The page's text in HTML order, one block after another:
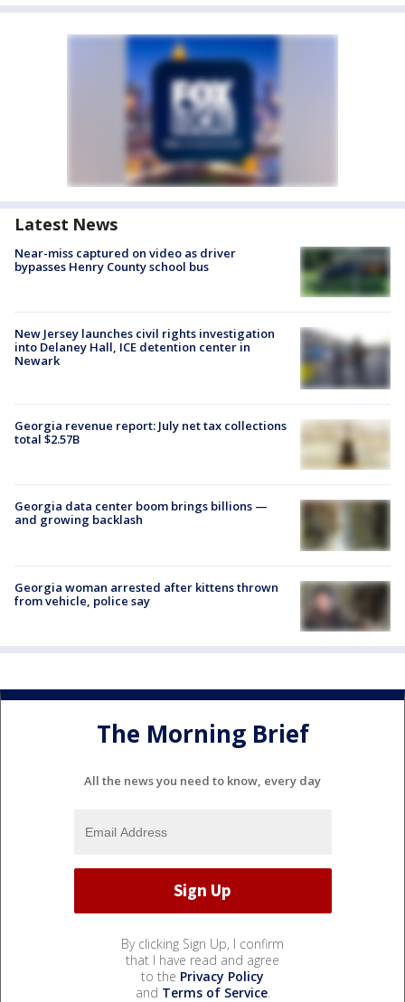
Latest News
Near-miss captured on video as driver
bypasses Henry County school bus
New Jersey launches civil rights investigation
into Delaney Hall, ICE detention center in
Newark
Georgia revenue report: July net tax collections
total $2.57B
Georgia data center boom brings billions —
and growing backlash
Georgia woman arrested after kittens thrown
from vehicle, police say
The Morning Brief
All the news you need to know, every day
By clicking Sign Up, I confirm
that I have read and agree
to the Privacy Policy
and Terms of Service.